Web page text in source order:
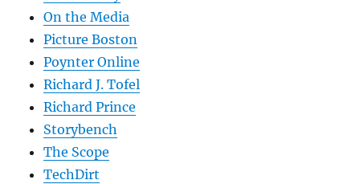
On the Media
Picture Boston
Poynter Online
Richard J. Tofel
Richard Prince
Storybench
The Scope
TechDirt